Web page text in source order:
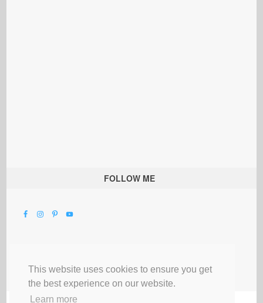
This website uses cookies to ensure you get
the best experience on our website.
Learn more
FOLLOW ME